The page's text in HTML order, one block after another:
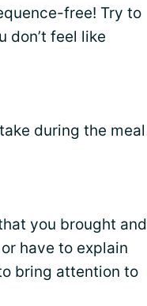
free! Try to
don’t feel like
during the meal
you brought and
have to explain
bring attention to